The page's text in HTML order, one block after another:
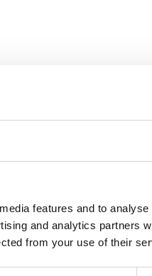
features and to
and analytics partners
from your use of their